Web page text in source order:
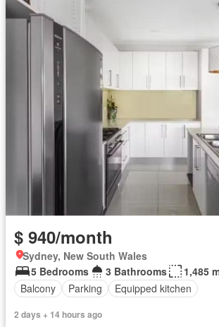
$ 940/month
Sydney, New South Wales
5 Bedrooms
3 Bathrooms
1,485
Balcony
Parking Equipped kitchen
2 days + 14 hours ago